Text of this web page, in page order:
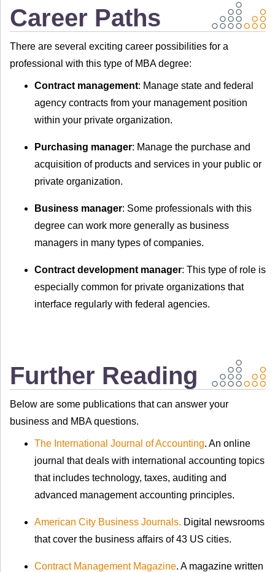
Career Paths
There are several exciting career possibilities for a
professional with this type of MBA degree:
Contract management: Manage state and federal
agency contracts from your management position
within your private organization.
Purchasing manager: Manage the purchase and
acquisition of products and services in your public or
private organization.
Business manager: Some professionals with this
degree can work more generally as business
managers in many types of companies.
Contract development manager: This type of role is
especially common for private organizations that
interface regularly with federal agencies.
Further Reading
Below are some publications that can answer your
business and MBA questions.
The International Journal of Accounting. An online
journal that deals with international accounting topics
that includes technology, taxes, auditing and
advanced management accounting principles.
American City Business Journals. Digital newsrooms
that cover the business affairs of 43 US cities.
Contract Management Magazine. A magazine written